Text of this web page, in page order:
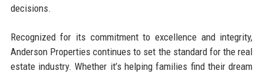
decisions.
Recognized for its commitment to excellence and integrity,
Anderson Properties continues to set the standard for the real
estate industry. Whether it’s helping families find their dream